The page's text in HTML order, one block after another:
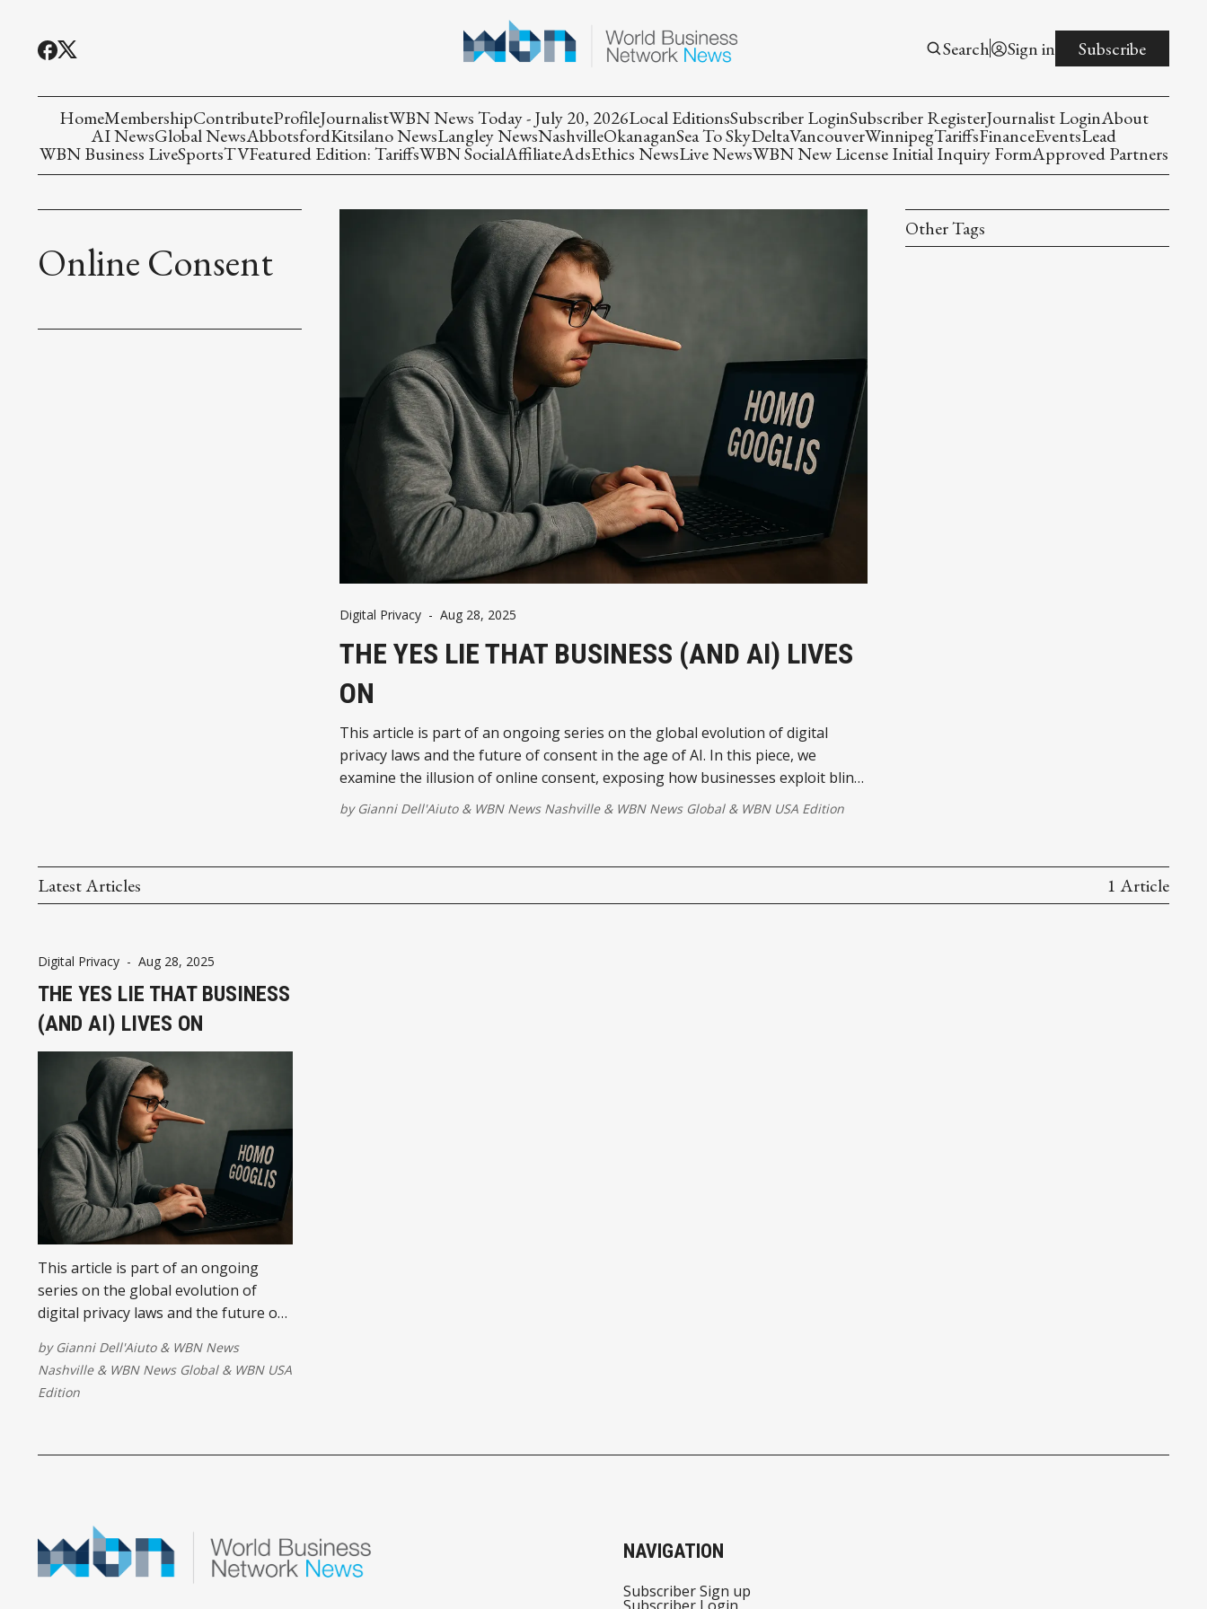
Search Sign in Subscribe
HomeMembershipContributeProfileJournalistWBN News Today - July 20, 2026Local EditionsSubscriber LoginSubscriber RegisterJournalist LoginAbout
AI NewsGlobal NewsAbbotsfordKitsilano NewsLangley NewsNashvilleOkanaganSea To SkyDeltaVancouverWinnipegTariffsFinanceEventsLead
WBN Business LiveSportsTVFeatured Edition: TariffsWBN SocialAffiliateAdsEthics NewsLive NewsWBN New License Initial Inquiry FormApproved Partners
Online Consent
Digital Privacy - Aug 28, 2025
THE YES LIE THAT BUSINESS (AND AI) LIVES
ON
This article is part of an ongoing series on the global evolution of digital
privacy laws and the future of consent in the age of AI. In this piece, we
examine the illusion of online consent, exposing how businesses exploit blind
agreement to fuel data-driven empires.
by Gianni Dell'Aiuto& WBN News Nashville& WBN News Global& WBN USA Edition
Other Tags
Latest Articles 1 Article
Digital Privacy - Aug 28, 2025
THE YES LIE THAT BUSINESS
(AND AI) LIVES ON
This article is part of an ongoing
series on the global evolution of
digital privacy laws and the future of
we examine the illusion of online
consent, exposing how businesses
exploit blind agreement to fuel data-
by Gianni Dell'Aiuto& WBN News
Nashville& WBN News Global& WBN USA
Edition
NAVIGATION
Subscriber Sign up